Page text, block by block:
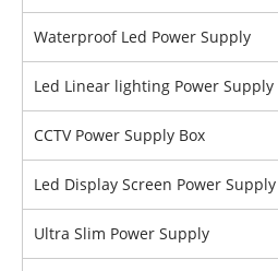
Waterproof Led Power Supply
Led Linear lighting Power Supply
CCTV Power Supply Box
Led Display Screen Power Supply
Ultra Slim Power Supply